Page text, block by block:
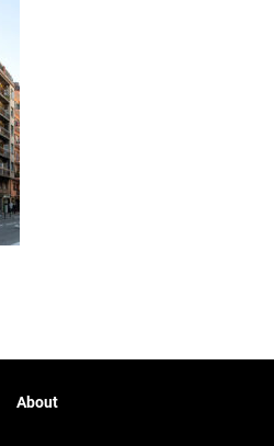
About